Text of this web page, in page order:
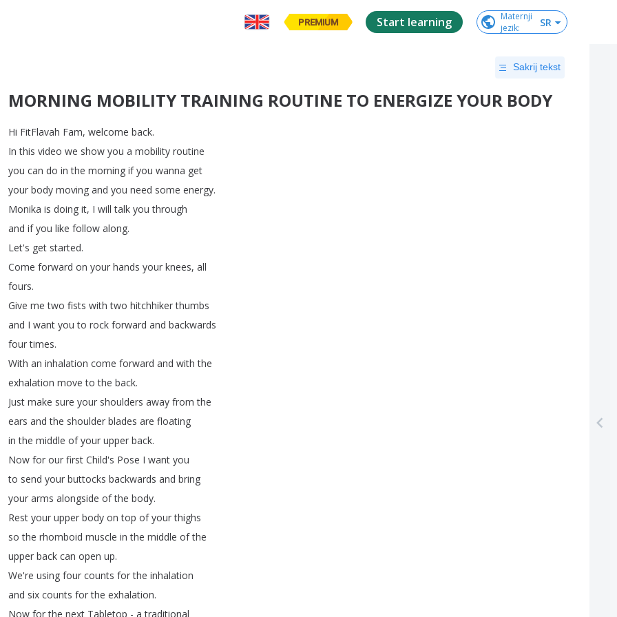
PREMIUM Start learning
Maternji
jezik: SR
Sakrij tekst
MORNING MOBILITY TRAINING ROUTINE TO ENERGIZE YOUR BODY
Hi FitFlavah Fam, welcome back.
In this video we show you a mobility routine
you can do in the morning if you wanna get
your body moving and you need some energy.
Monika is doing it, I will talk you through
and if you like follow along.
Let's get started.
Come forward on your hands your knees, all
fours.
Give me two fists with two hitchhiker thumbs
and I want you to rock forward and backwards
four times.
With an inhalation come forward and with the
exhalation move to the back.
Just make sure your shoulders away from the
ears and the shoulder blades are floating
in the middle of your upper back.
Now for our first Child's Pose I want you
to send your buttocks backwards and bring
your arms alongside of the body.
Rest your upper body on top of your thighs
so the rhomboid muscle in the middle of the
upper back can open up.
We're using four counts for the inhalation
and six counts for the exhalation.
Now for the next Tabletop - a traditional